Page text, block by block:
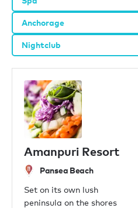
Anchorage
Nightclub
Amanpuri Resort
Pansea Beach
Set on its own lush
peninsula on the shores